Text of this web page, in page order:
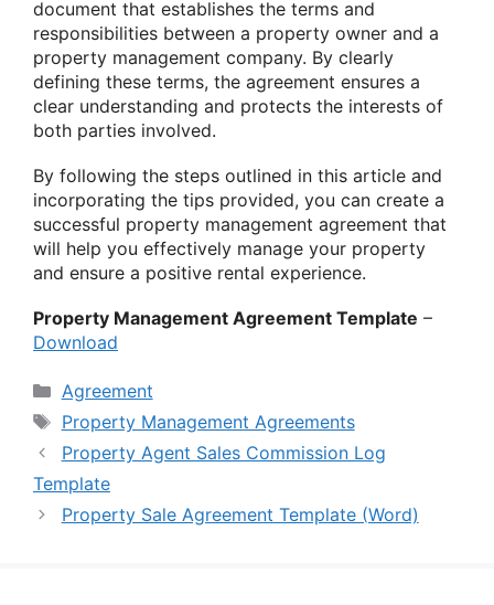
document that establishes the terms and
responsibilities between a property owner and a
property management company. By clearly
defining these terms, the agreement ensures a
clear understanding and protects the interests of
both parties involved.
By following the steps outlined in this article and
incorporating the tips provided, you can create a
successful property management agreement that
will help you effectively manage your property
and ensure a positive rental experience.
Property Management Agreement Template –
Download
Categories
Agreement
Tags
Property Management Agreements
Property Agent Sales Commission Log
Template
Property Sale Agreement Template (Word)